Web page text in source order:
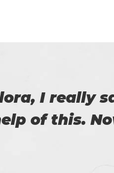
Your